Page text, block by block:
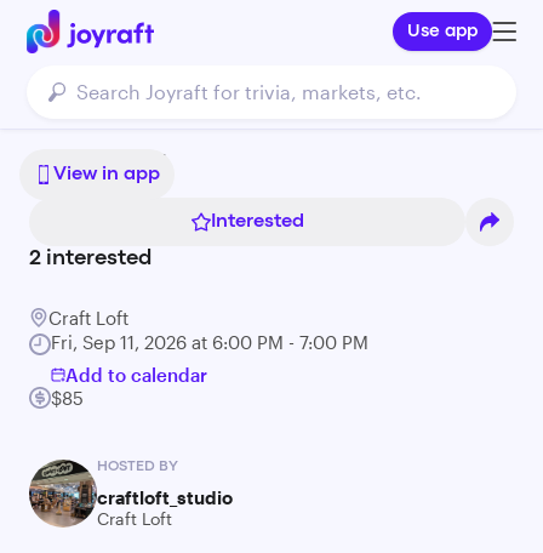
Use app
View in app
Bonsai 101
Interested
2 interested
Craft Loft
Fri, Sep 11, 2026 at 6:00 PM - 7:00 PM
Add to calendar
$85
HOSTED BY
craftloft_studio
Craft Loft